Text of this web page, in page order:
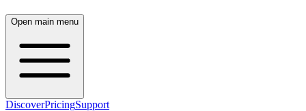
Open main menu
DiscoverPricingSupport